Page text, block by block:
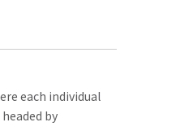
each individual
by